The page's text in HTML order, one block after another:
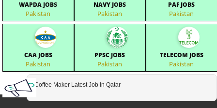
WAPDA JOBS
Pakistan
NAVY JOBS
Pakistan
PAF JOBS
Pakistan
CAA JOBS
Pakistan
PPSC JOBS
Pakistan
TELECOM JOBS
Pakistan
Coffee Maker Latest Job In Qatar